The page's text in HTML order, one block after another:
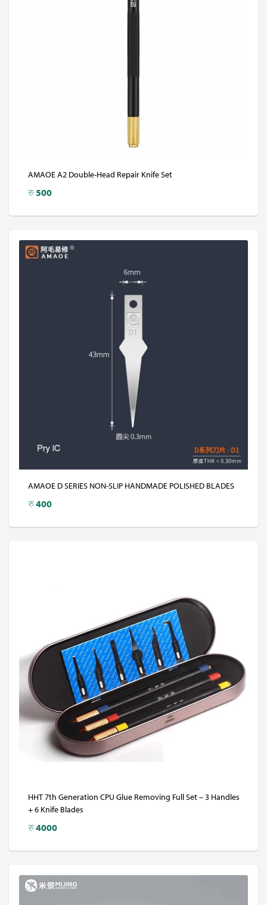
AMAOE A2 Double-Head Repair Knife Set
रु500
AMAOE D SERIES NON-SLIP HANDMADE POLISHED BLADES
रु400
HHT 7th Generation CPU Glue Removing Full Set – 3 Handles
+ 6 Knife Blades
रु4000